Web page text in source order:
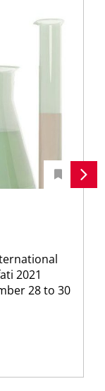
2021
28 to 30